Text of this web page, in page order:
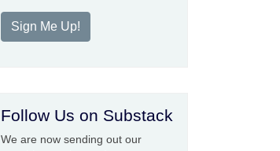
Sign Me Up!
Follow Us on Substack
We are now sending out our